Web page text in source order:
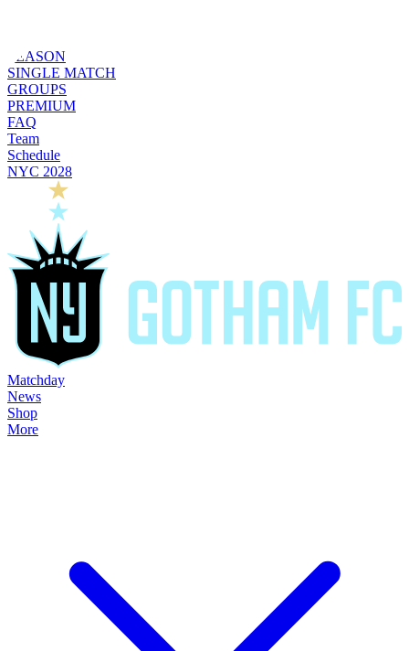
SEASON
SINGLE MATCH
GROUPS
PREMIUM
FAQ
Team
Schedule
NYC 2028
Matchday
News
Shop
More